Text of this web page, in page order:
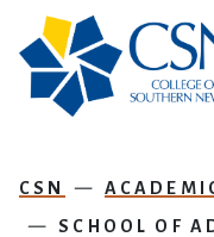
CSN
SCHOOL OF